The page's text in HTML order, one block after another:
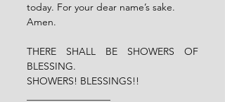
today. For your dear name’s sake.
Amen.
THERE SHALL BE SHOWERS OF
BLESSING.
SHOWERS! BLESSINGS!!